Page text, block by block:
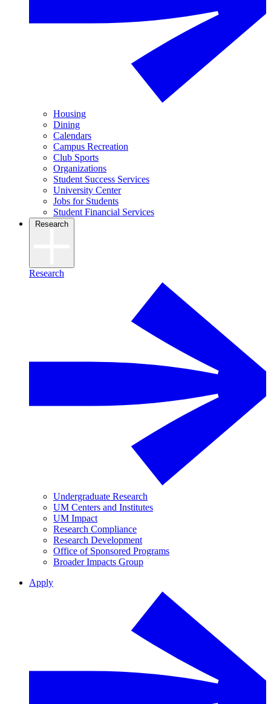
Housing
Dining
Calendars
Campus Recreation
Club Sports
Organizations
Student Success Services
University Center
Jobs for Students
Student Financial Services
Research
Research
Undergraduate Research
UM Centers and Institutes
UM Impact
Research Compliance
Research Development
Office of Sponsored Programs
Broader Impacts Group
Apply